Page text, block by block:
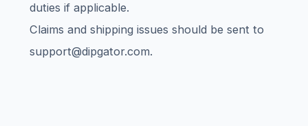
duties if applicable.
Claims and shipping issues should be sent to
support@dipgator.com.